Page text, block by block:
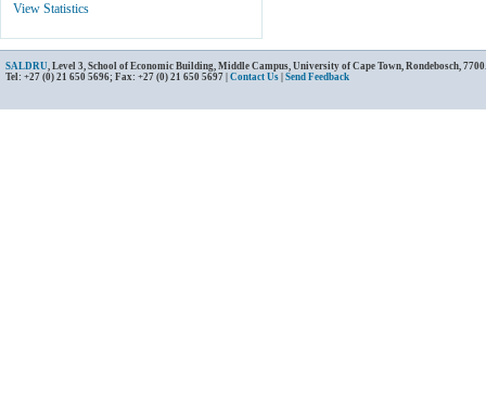
View Statistics
SALDRU, Level 3, School of Economic Building, Middle Campus, University of Cape Town, Rondebosch,
Tel: +27 (0) 21 650 5696; Fax: +27 (0) 21 650 5697 | Contact Us Send Feedback